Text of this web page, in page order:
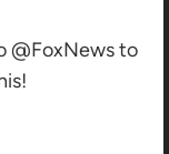
@FoxNews to